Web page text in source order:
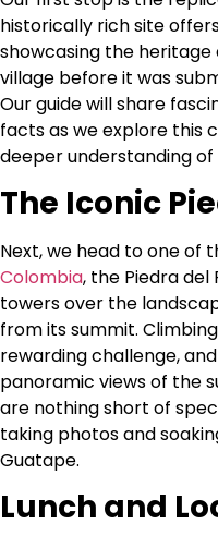
historically rich site
showcasing the
village before it was
Our guide will share
facts as we explore this
deeper understanding of
The Iconic
Next, we head to one of
Colombia, the Piedra del
towers over the
from its summit.
rewarding challenge,
panoramic views of the
are nothing short of
taking photos and
Guatape.
Lunch and